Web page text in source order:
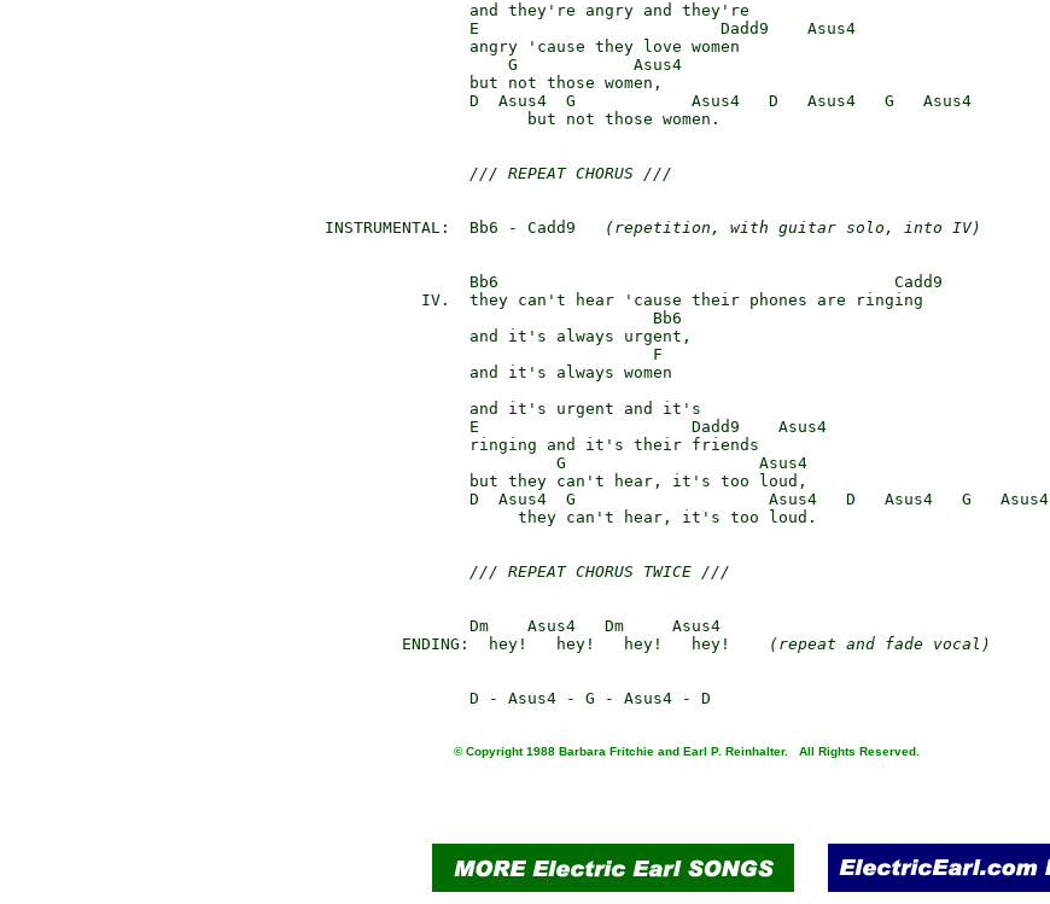
               and they're angry and they're
               E                         Dadd9    Asus4
               angry 'cause they love women
                   G            Asus4
               but not those women,
               D  Asus4  G            Asus4   D   Asus4   G   Asus4
                     but not those women.
/// REPEAT CHORUS ///
INSTRUMENTAL:  Bb6 - Cadd9 (repetition, with guitar solo, into IV)
               Bb6                                         Cadd9
          IV.  they can't hear 'cause their phones are ringing
                                  Bb6
               and it's always urgent,
                                  F
               and it's always women
               and it's urgent and it's
               E                      Dadd9    Asus4
               ringing and it's their friends
                        G                    Asus4
               but they can't hear, it's too loud,
               D  Asus4  G                    Asus4   D   Asus4   G   Asus4
                    they can't hear, it's too loud.
/// REPEAT CHORUS TWICE ///
               Dm    Asus4   Dm     Asus4
  	ENDING:  hey!   hey!   hey!   hey!
(repeat and fade vocal)
© Copyright 1988 Barbara Fritchie and Earl P. Reinhalter. All Rights Reserved.